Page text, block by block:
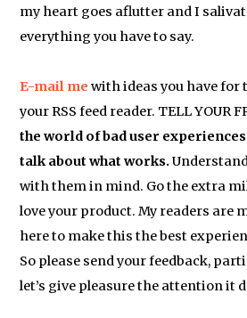
my heart goes aflutter and I
everything you have to say.
E-mail me with ideas you have for
your RSS feed reader. TELL YOUR
the world of bad user
talk about what works.
with them in mind. Go the extra
love your product. My readers are
here to make this the best
So please send your feedback,
let’s give pleasure the attention it